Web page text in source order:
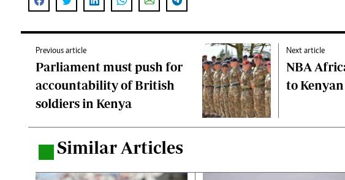
Previous article
Parliament must push for
accountability of British
soldiers in Kenya
Next article
NBA
to
Similar Articles